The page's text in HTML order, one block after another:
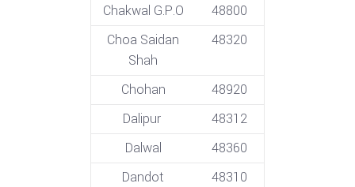
Chakwal G.P.O
48800
Choa Saidan
Shah
48320
Chohan
48920
Dalipur
48312
Dalwal
48360
Dandot
48310